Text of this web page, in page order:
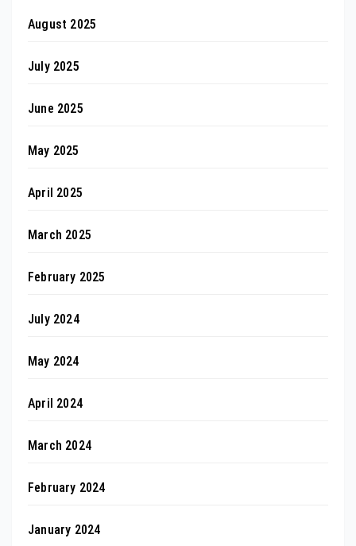
August 2025
July 2025
June 2025
May 2025
April 2025
March 2025
February 2025
July 2024
May 2024
April 2024
March 2024
February 2024
January 2024